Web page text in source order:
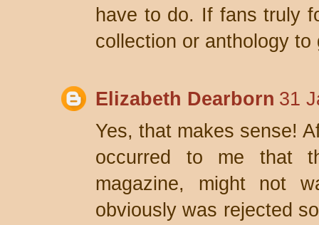
have to do. If fans truly
collection or anthology
Elizabeth Dearborn 31
Yes, that makes sense!
occurred to me that
magazine, might not
obviously was rejected